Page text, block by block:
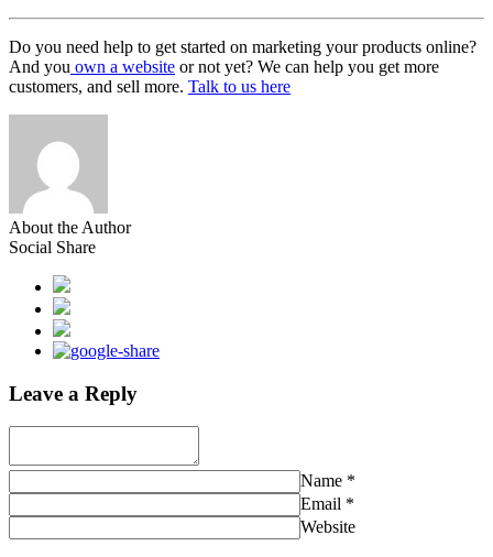
Do you need help to get started on marketing your products online?
And you own a website or not yet? We can help you get more
customers, and sell more. Talk to us here
About the Author
Social Share
Leave a Reply
Name *
Email *
Website